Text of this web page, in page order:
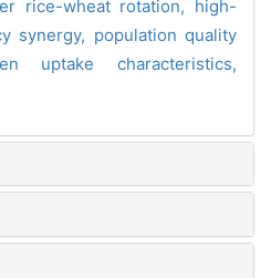
rice-wheat rotation, high-
synergy, population quality
uptake characteristics,